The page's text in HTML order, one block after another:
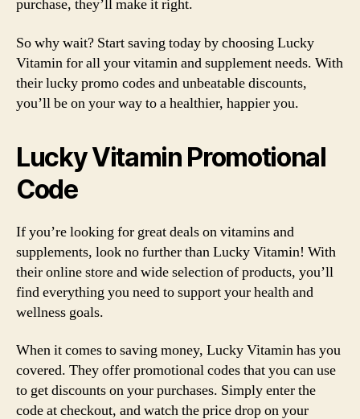
purchase, they’ll make it right.
So why wait? Start saving today by choosing Lucky
Vitamin for all your vitamin and supplement needs. With
their lucky promo codes and unbeatable discounts,
you’ll be on your way to a healthier, happier you.
Lucky Vitamin Promotional
Code
If you’re looking for great deals on vitamins and
supplements, look no further than Lucky Vitamin! With
their online store and wide selection of products, you’ll
find everything you need to support your health and
wellness goals.
When it comes to saving money, Lucky Vitamin has you
covered. They offer promotional codes that you can use
to get discounts on your purchases. Simply enter the
code at checkout, and watch the price drop on your